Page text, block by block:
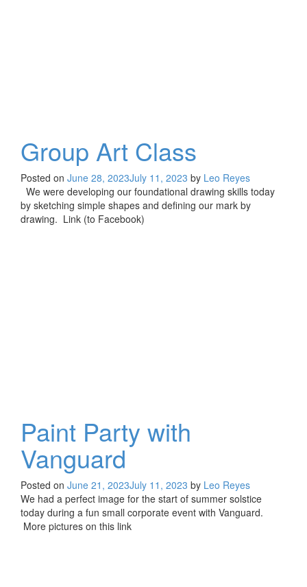
Group Art Class
Posted on June 28, 2023July 11, 2023 by Leo Reyes
We were developing our foundational drawing skills today
by sketching simple shapes and defining our mark by
drawing. Link (to Facebook)
Paint Party with
Vanguard
Posted on June 21, 2023July 11, 2023 by Leo Reyes
We had a perfect image for the start of summer solstice
today during a fun small corporate event with Vanguard.
More pictures on this link